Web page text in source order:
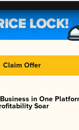
Claim Offer
in One
Soar